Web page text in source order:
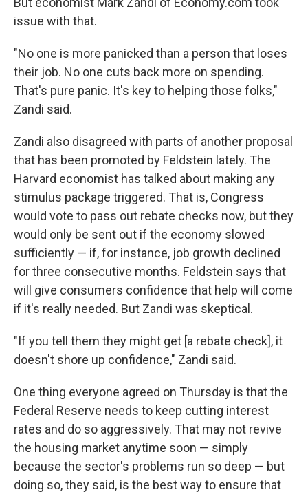
issue with that.
"No one is more panicked than a person that loses
their job. No one cuts back more on spending.
That's pure panic. It's key to helping those folks,"
Zandi said.
Zandi also disagreed with parts of another proposal
that has been promoted by Feldstein lately. The
Harvard economist has talked about making any
stimulus package triggered. That is, Congress
would vote to pass out rebate checks now, but they
would only be sent out if the economy slowed
sufficiently — if, for instance, job growth declined
for three consecutive months. Feldstein says that
will give consumers confidence that help will come
if it's really needed. But Zandi was skeptical.
"If you tell them they might get [a rebate check], it
doesn't shore up confidence," Zandi said.
One thing everyone agreed on Thursday is that the
Federal Reserve needs to keep cutting interest
rates and do so aggressively. That may not revive
the housing market anytime soon — simply
because the sector's problems run so deep — but
doing so, they said, is the best way to ensure that